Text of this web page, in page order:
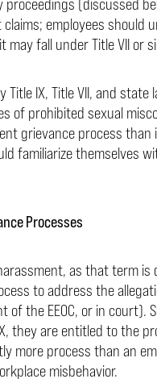
employees
fall under Title VII or
IX, Title VII, and
of prohibited sexual
grievance process than
familiarize themselves
Processes
as that term
to address the
of the EEOC, or in court).
they are entitled to the
more process than an
misbehavior.